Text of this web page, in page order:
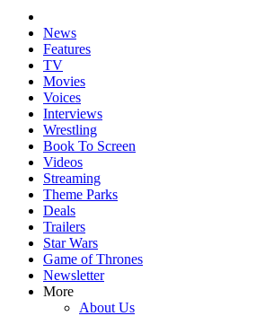
News
Features
TV
Movies
Voices
Interviews
Wrestling
Book To Screen
Videos
Streaming
Theme Parks
Deals
Trailers
Star Wars
Game of Thrones
Newsletter
More
About Us